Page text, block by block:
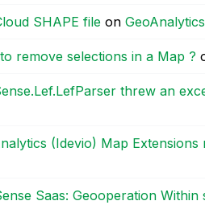
SHAPE file on GeoAnalytics
remove selections in a Map ?
threw an
(Idevio) Map
Saas: Geooperation Within